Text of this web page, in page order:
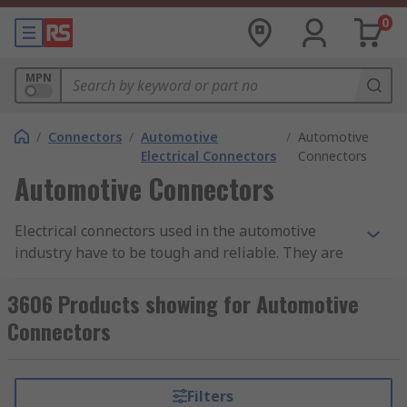
0
MPN
/ Connectors / Automotive
Electrical Connectors
/ Automotive
Connectors
Automotive Connectors
Electrical connectors used in the automotive
industry have to be tough and reliable. They are
to the elements, meaning they must be provide
protection against dust ingress and moisture.
They may also have a good degree of heat
within a vehicle, the connectors will often have
3606 Products showing for Automotive
Connectors
Filters